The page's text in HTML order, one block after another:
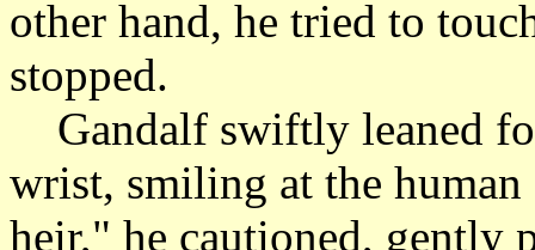
other hand, he tried to
stopped.
Gandalf swiftly leaned
wrist, smiling at the
heir," he cautioned, gently